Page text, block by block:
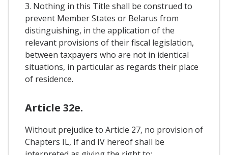
3. Nothing in this Title shall be construed to
prevent Member States or Belarus from
distinguishing, in the application of the
relevant provisions of their fiscal legislation,
between taxpayers who are not in identical
situations, in particular as regards their place
of residence.
Article 32e.
Without prejudice to Article 27, no provision of
Chapters IL, If and IV hereof shall be